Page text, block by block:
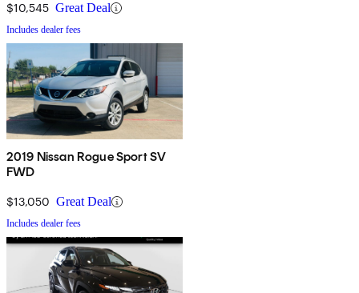
$10,545 Great Deal
Includes dealer fees
2019 Nissan Rogue Sport SV
FWD
$13,050 Great Deal
Includes dealer fees